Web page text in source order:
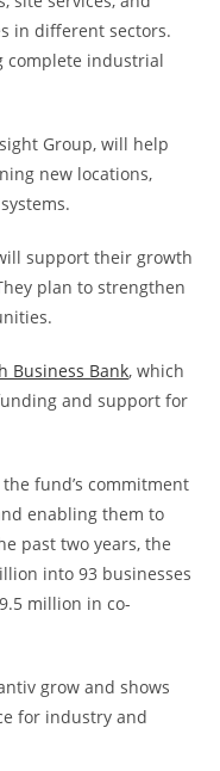
in different sectors.
complete industrial
Group, will help
new locations,
support their growth
plan to strengthen
Business Bank, which
and support for
fund’s commitment
enabling them to
past two years, the
into 93 businesses
million in co-
grow and shows
for industry and